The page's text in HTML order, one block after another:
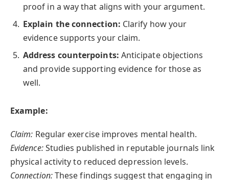
proof in a way that aligns with your argument.
Explain the connection: Clarify how your
evidence supports your claim.
Address counterpoints: Anticipate objections
and provide supporting evidence for those as
well.
Example:
Claim: Regular exercise improves mental health.
Evidence:Studies published in reputable journals link
physical activity to reduced depression levels.
Connection:These findings suggest that engaging in